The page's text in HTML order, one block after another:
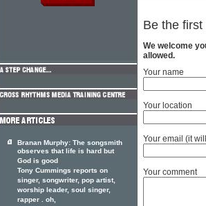
Be the
We welcome
allowed.
Your name
Your location
Your email (it
Your comment
Branan Murphy: The songsmith
observes that life is hard but
God is good
Tony Cummings reports on
singer, songwriter, pop artist,
worship leader, soul singer,
rapper . oh,